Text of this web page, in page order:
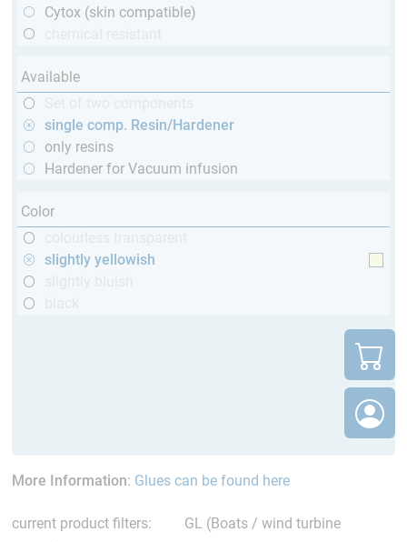
Cytox (skin compatible)
Available
single comp. Resin/Hardener
only resins
Hardener for Vacuum infusion
Color
slightly yellowish
More Information: Glues can be found here
current product filters:
GL (Boats / wind turbine